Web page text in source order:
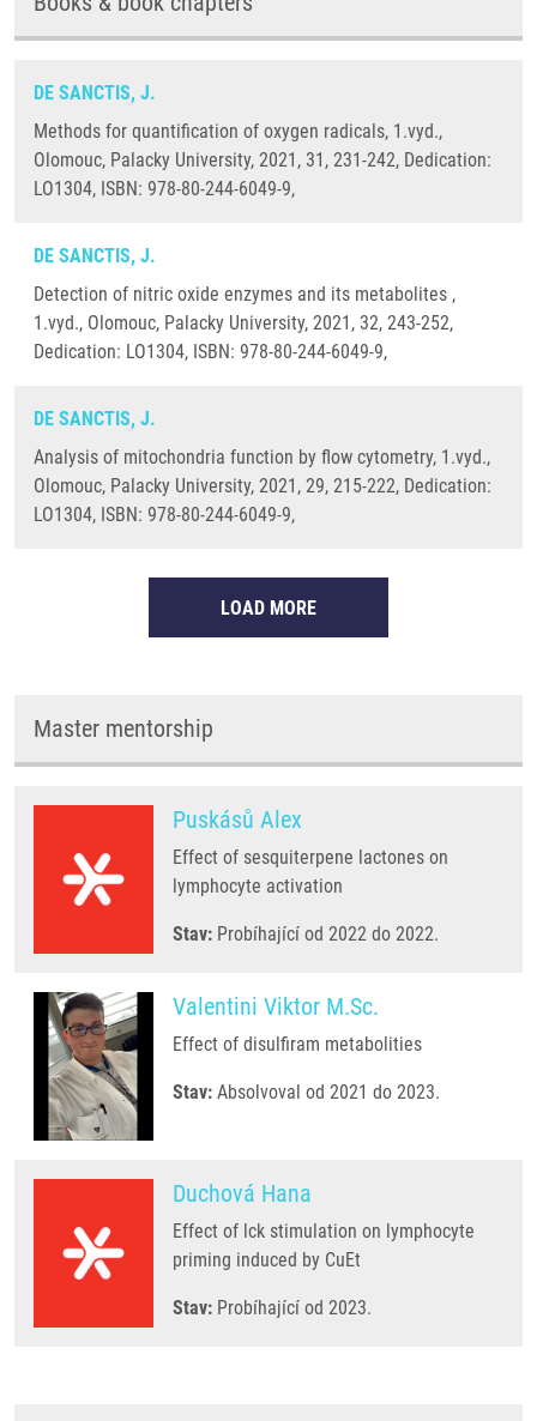
DE SANCTIS, J.
Methods for quantification of oxygen radicals, 1.vyd.,
Olomouc, Palacky University, 2021, 31, 231-242, Dedication:
LO1304, ISBN: 978-80-244-6049-9,
DE SANCTIS, J.
Detection of nitric oxide enzymes and its metabolites ,
1.vyd., Olomouc, Palacky University, 2021, 32, 243-252,
Dedication: LO1304, ISBN: 978-80-244-6049-9,
DE SANCTIS, J.
Analysis of mitochondria function by flow cytometry, 1.vyd.,
Olomouc, Palacky University, 2021, 29, 215-222, Dedication:
LO1304, ISBN: 978-80-244-6049-9,
LOAD MORE
Master mentorship
Puskásů Alex
Effect of sesquiterpene lactones on
lymphocyte activation
Stav: Probíhající od 2022 do 2022.
Valentini Viktor M.Sc.
Effect of disulfiram metabolities
Stav: Absolvoval od 2021 do 2023.
Duchová Hana
Effect of lck stimulation on lymphocyte
priming induced by CuEt
Stav: Probíhající od 2023.